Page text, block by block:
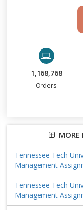
1,168,768
Orders
MORE
Tennessee Tech
Management
Tennessee Tech
Management